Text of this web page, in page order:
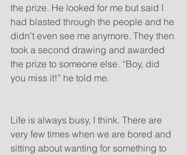
the prize. He looked for me but said I
had blasted through the people and he
didn’t even see me anymore. They then
took a second drawing and awarded
the prize to someone else. “Boy, did
you miss it!” he told me.
Life is always busy, I think. There are
very few times when we are bored and
sitting about wanting for something to